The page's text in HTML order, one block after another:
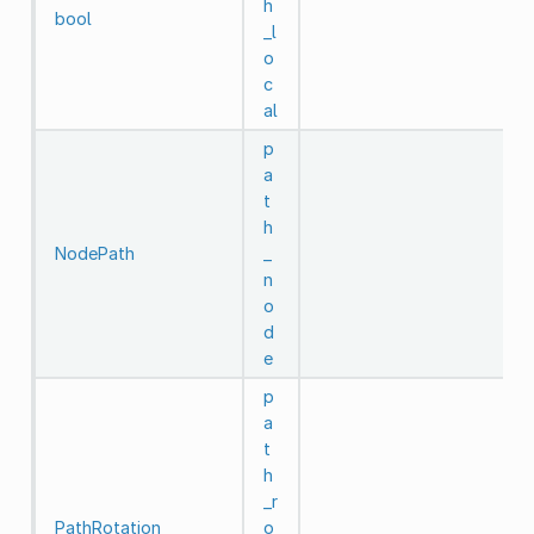
bool
h
_l
o
c
al
NodePath
p
a
t
h
n
o
d
e
PathRotation
p
a
t
h
_r
o